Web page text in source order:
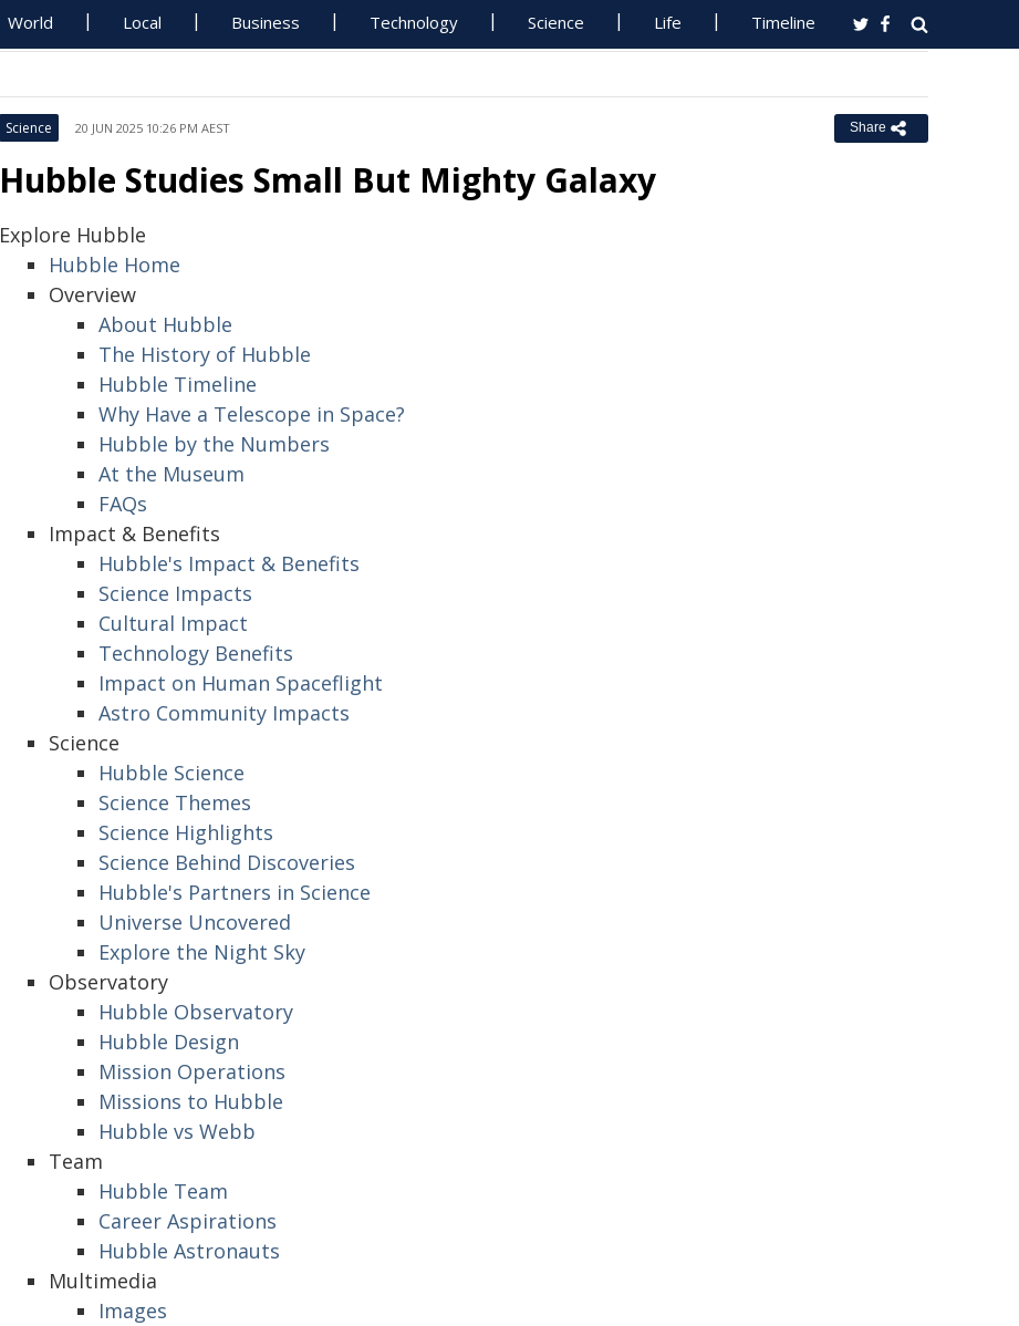
World Local Business Technology Science Life Timeline
Science 20 JUN 2025 10:26 PM AEST Share
Hubble Studies Small But Mighty Galaxy
Explore Hubble
Hubble Home
Overview
About Hubble
The History of Hubble
Hubble Timeline
Why Have a Telescope in Space?
Hubble by the Numbers
At the Museum
FAQs
Impact & Benefits
Hubble's Impact & Benefits
Science Impacts
Cultural Impact
Technology Benefits
Impact on Human Spaceflight
Astro Community Impacts
Science
Hubble Science
Science Themes
Science Highlights
Science Behind Discoveries
Hubble's Partners in Science
Universe Uncovered
Explore the Night Sky
Observatory
Hubble Observatory
Hubble Design
Mission Operations
Missions to Hubble
Hubble vs Webb
Team
Hubble Team
Career Aspirations
Hubble Astronauts
Multimedia
Images